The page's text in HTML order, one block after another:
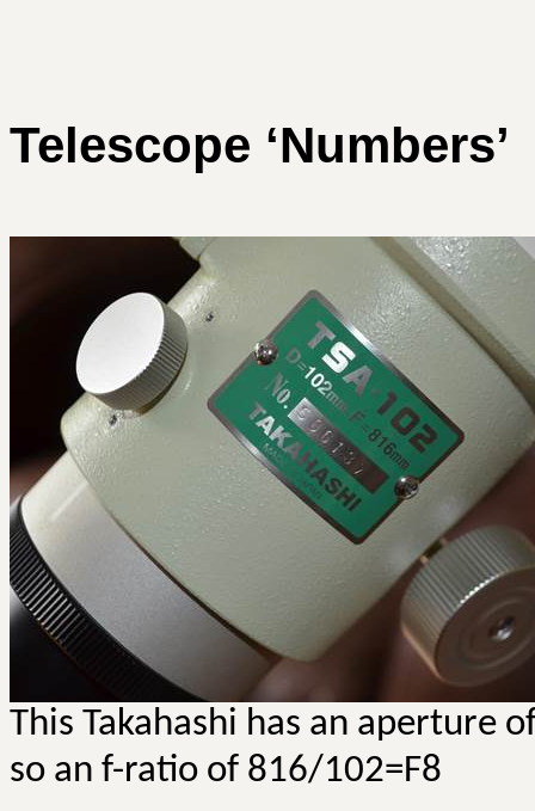
Telescope ‘Numbers’
This Takahashi has an aperture
so an f-ratio of 816/102=F8